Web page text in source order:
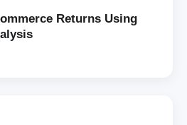
Returns Using